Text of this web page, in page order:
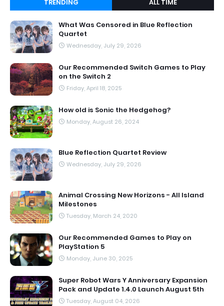
TRENDING ALL TIME
What Was Censored in Blue Reflection
Quartet
Wednesday, July 29, 2026
Our Recommended Switch Games to Play
on the Switch 2
Friday, April 18, 2025
How old is Sonic the Hedgehog?
Monday, August 26, 2024
Blue Reflection Quartet Review
Wednesday, July 29, 2026
Animal Crossing New Horizons - All Island
Milestones
Tuesday, March 24, 2020
Our Recommended Games to Play on
PlayStation 5
Monday, June 30, 2025
Super Robot Wars Y Anniversary Expansion
Pack and Update 1.4.0 Launch August 5th
Tuesday, August 04, 2026